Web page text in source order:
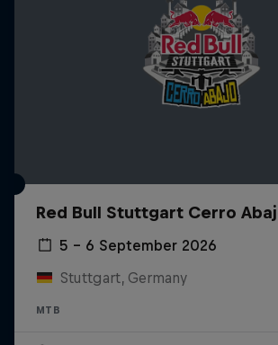
Red Bull Stuttgart Cerro
5 – 6 September 2026
Stuttgart, Germany
MTB